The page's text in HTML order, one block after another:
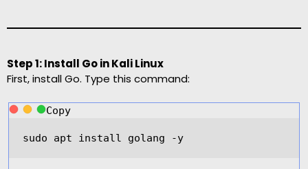
Step 1: Install Go in Kali Linux
First, install Go. Type this command:
Copy
sudo apt install golang -y